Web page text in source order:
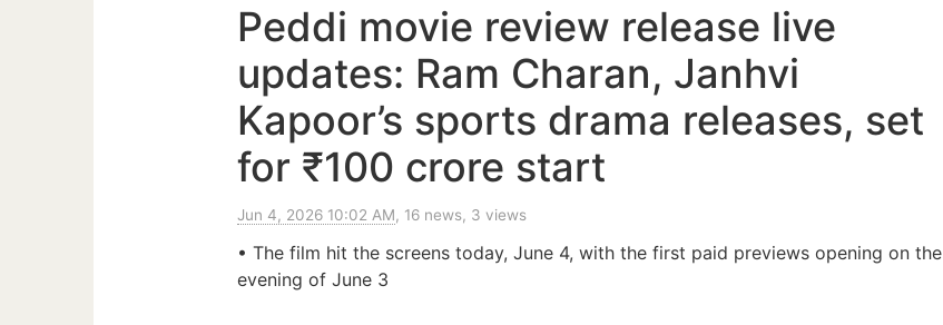
Peddi movie review release live
updates: Ram Charan, Janhvi
Kapoor’s sports drama releases, set
for ₹100 crore start
Jun 4, 2026 10:02 AM, 16 news, 3 views
• The film hit the screens today, June 4, with the first paid previews opening on the
evening of June 3